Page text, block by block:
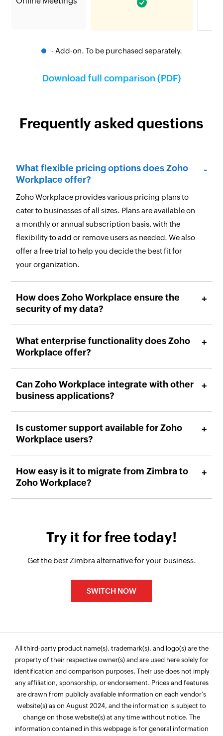
- Add-on. To be purchased separately.
Download full comparison (PDF)
Frequently asked questions
What flexible pricing options does Zoho
Workplace offer?
Zoho Workplace provides various pricing plans to
cater to businesses of all sizes. Plans are available on
a monthly or annual subscription basis, with the
flexibility to add or remove users as needed. We also
offer a free trial to help you decide the best fit for
your organization.
How does Zoho Workplace ensure the
security of my data?
What enterprise functionality does Zoho
Workplace offer?
Can Zoho Workplace integrate with other
business applications?
Is customer support available for Zoho
Workplace users?
How easy is it to migrate from Zimbra to
Zoho Workplace?
Try it for free today!
Get the best Zimbra alternative for your business.
SWITCH NOW
All third-party product name(s), trademark(s), and logo(s) are the
property of their respective owner(s) and are used here solely for
identification and comparison purposes. Their use does not imply
any affiliation, sponsorship, or endorsement. Prices and features
are drawn from publicly available information on each vendor’s
website(s) as on August 2024, and the information is subject to
change on those website(s) at any time without notice. The
information contained in this webpage is for general information